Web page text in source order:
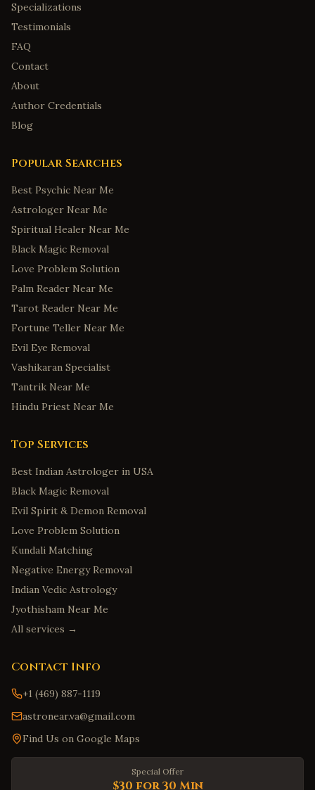
Specializations
Testimonials
FAQ
Contact
About
Author Credentials
Blog
Popular Searches
Best Psychic Near Me
Astrologer Near Me
Spiritual Healer Near Me
Black Magic Removal
Love Problem Solution
Palm Reader Near Me
Tarot Reader Near Me
Fortune Teller Near Me
Evil Eye Removal
Vashikaran Specialist
Tantrik Near Me
Hindu Priest Near Me
Top Services
Best Indian Astrologer in USA
Black Magic Removal
Evil Spirit & Demon Removal
Love Problem Solution
Kundali Matching
Negative Energy Removal
Indian Vedic Astrology
Jyothisham Near Me
All services →
Contact Info
+1 (469) 887-1119
astronear.va@gmail.com
Find Us on Google Maps
Special Offer
$30 for 30 Min